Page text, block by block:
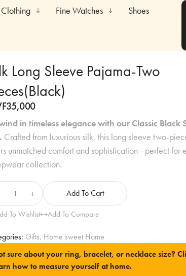
Clothing Fine Watches
Shoes
Long Sleeve Pajama-Two
35,000
in timeless elegance with our Classic Black
Crafted from luxurious silk, this long sleeve two-
unmatched comfort and sophistication—perfect for
collection.
Add To Cart
To Wishlist Add To Compare
Gifts, Home sweet Home
sure about your ring, bracelet, or necklace size?
how to measure yourself at home.